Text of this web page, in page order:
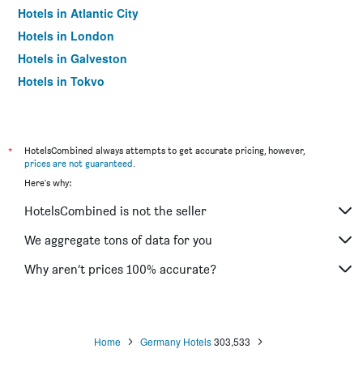
Hotels in Atlantic City
Hotels in London
Hotels in Galveston
Hotels in Tokyo
*
HotelsCombined always attempts to get accurate pricing, however,
prices are not guaranteed.
Here's why:
HotelsCombined is not the seller
We aggregate tons of data for you
Why aren’t prices 100% accurate?
Home Germany Hotels 303,533